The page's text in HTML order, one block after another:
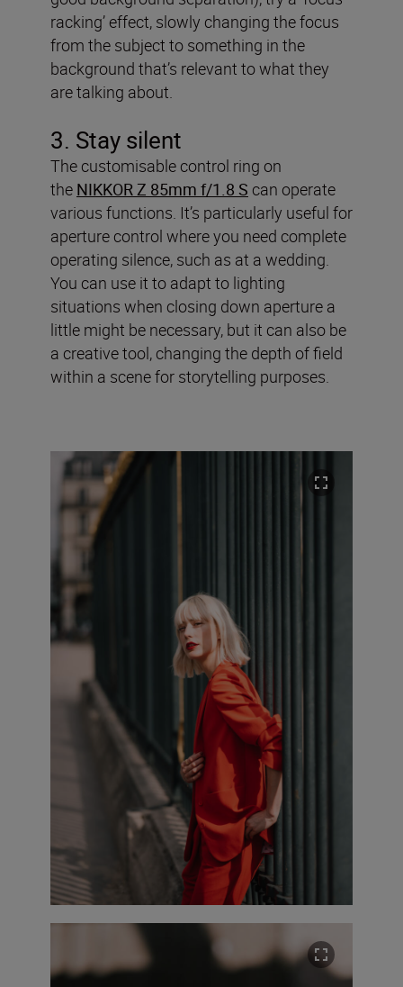
racking’ effect, slowly changing the focus
from the subject to something in the
background that’s relevant to what they
are talking about.
3. Stay silent
The customisable control ring on
the NIKKOR Z 85mm f/1.8 S can operate
various functions. It’s particularly useful for
aperture control where you need complete
operating silence, such as at a wedding.
You can use it to adapt to lighting
situations when closing down aperture a
little might be necessary, but it can also be
a creative tool, changing the depth of field
within a scene for storytelling purposes.